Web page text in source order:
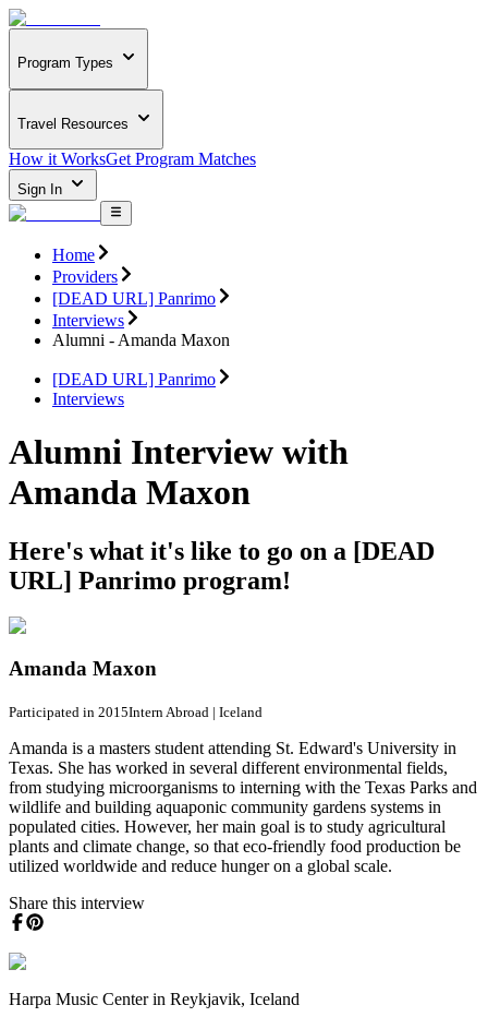
Program Types
Travel Resources
How it WorksGet Program Matches
Sign In
Home
Providers
[DEAD URL] Panrimo
Interviews
Alumni - Amanda Maxon
[DEAD URL] Panrimo
Interviews
Alumni Interview with
Amanda Maxon
Here's what it's like to go on a [DEAD
URL] Panrimo program!
Amanda Maxon
Participated in 2015Intern Abroad | Iceland
Amanda is a masters student attending St. Edward's University in
Texas. She has worked in several different environmental fields,
from studying microorganisms to interning with the Texas Parks and
wildlife and building aquaponic community gardens systems in
populated cities. However, her main goal is to study agricultural
plants and climate change, so that eco-friendly food production be
utilized worldwide and reduce hunger on a global scale.
Share this interview
Harpa Music Center in Reykjavik, Iceland